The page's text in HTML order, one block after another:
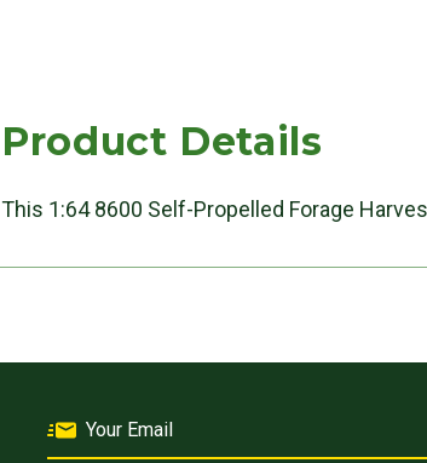
Product Details
This 1:64 8600 Self-Propelled Forage